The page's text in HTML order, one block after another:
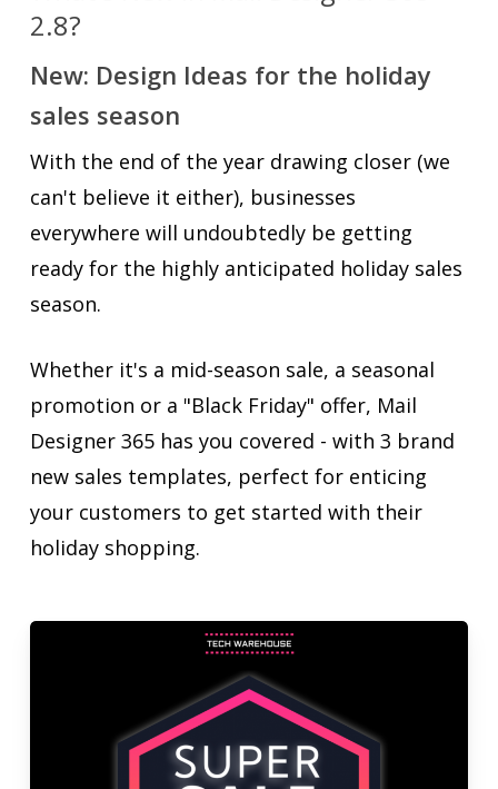
2.8?
New: Design Ideas for the holiday
sales season
With the end of the year drawing closer (we
can't believe it either), businesses
everywhere will undoubtedly be getting
ready for the highly anticipated holiday sales
season.
Whether it's a mid-season sale, a seasonal
promotion or a "Black Friday" offer, Mail
Designer 365 has you covered - with 3 brand
new sales templates, perfect for enticing
your customers to get started with their
holiday shopping.